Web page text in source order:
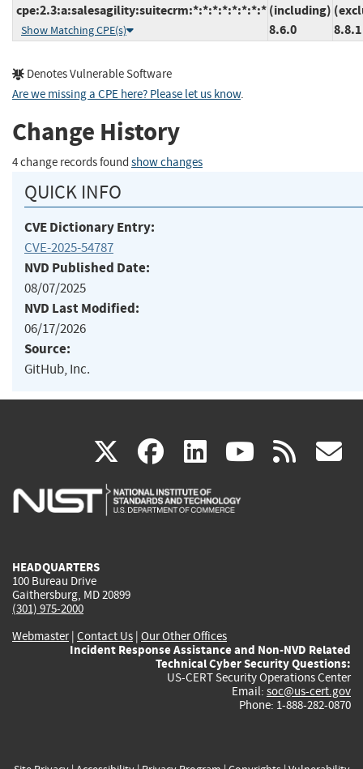
cpe:2.3:a:salesagility:suitecrm:*:*:*:*:*:*:*:*
Show Matching CPE(s)
(including)
8.6.0
8.8.1
Denotes Vulnerable Software
Are we missing a CPE here? Please let us know.
Change History
4 change records found show changes
QUICK INFO
CVE Dictionary Entry:
CVE-2025-54787
NVD Published Date:
08/07/2025
NVD Last Modified:
06/17/2026
Source:
GitHub, Inc.
X(link
is
facebook
(link
is
linkedin
(link
is
(link rss
HEADQUARTERS
100 Bureau Drive
Gaithersburg, MD 20899
(301) 975-2000
Webmaster| Contact Us | Our Other Offices
Incident Response Assistance and Non-NVD Related
Technical Cyber Security Questions:
US-CERT Security Operations Center
Email: soc@us-cert.gov
Phone: 1-888-282-0870